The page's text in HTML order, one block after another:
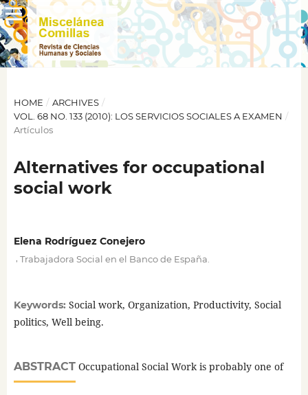
HOME / ARCHIVES /
VOL. 68 NO. 133 (2010): LOS SERVICIOS SOCIALES A EXAMEN /
Artículos
Alternatives for occupational
social work
Elena Rodríguez Conejero
Trabajadora Social en el Banco de España.
Keywords: Social work, Organization, Productivity, Social
politics, Well being.
ABSTRACTOccupational Social Work is probably one of